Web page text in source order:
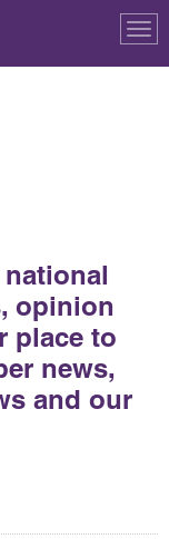
opinion
place to
news,
and our